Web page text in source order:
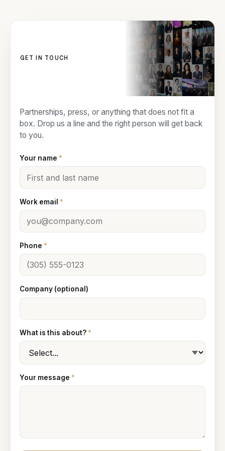
GET IN TOUCH
Partnerships, press, or anything that does not fit a
box. Drop us a line and the right person will get back
to you.
Your name *
Work email *
Phone *
Company (optional)
What is this about? *
Your message *